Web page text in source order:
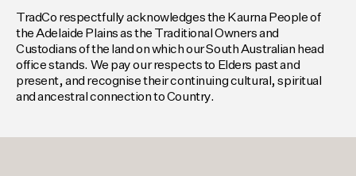
TradCo respectfully acknowledges the Kaurna People of
the Adelaide Plains as the Traditional Owners and
Custodians of the land on which our South Australian head
office stands. We pay our respects to Elders past and
present, and recognise their continuing cultural, spiritual
and ancestral connection to Country.